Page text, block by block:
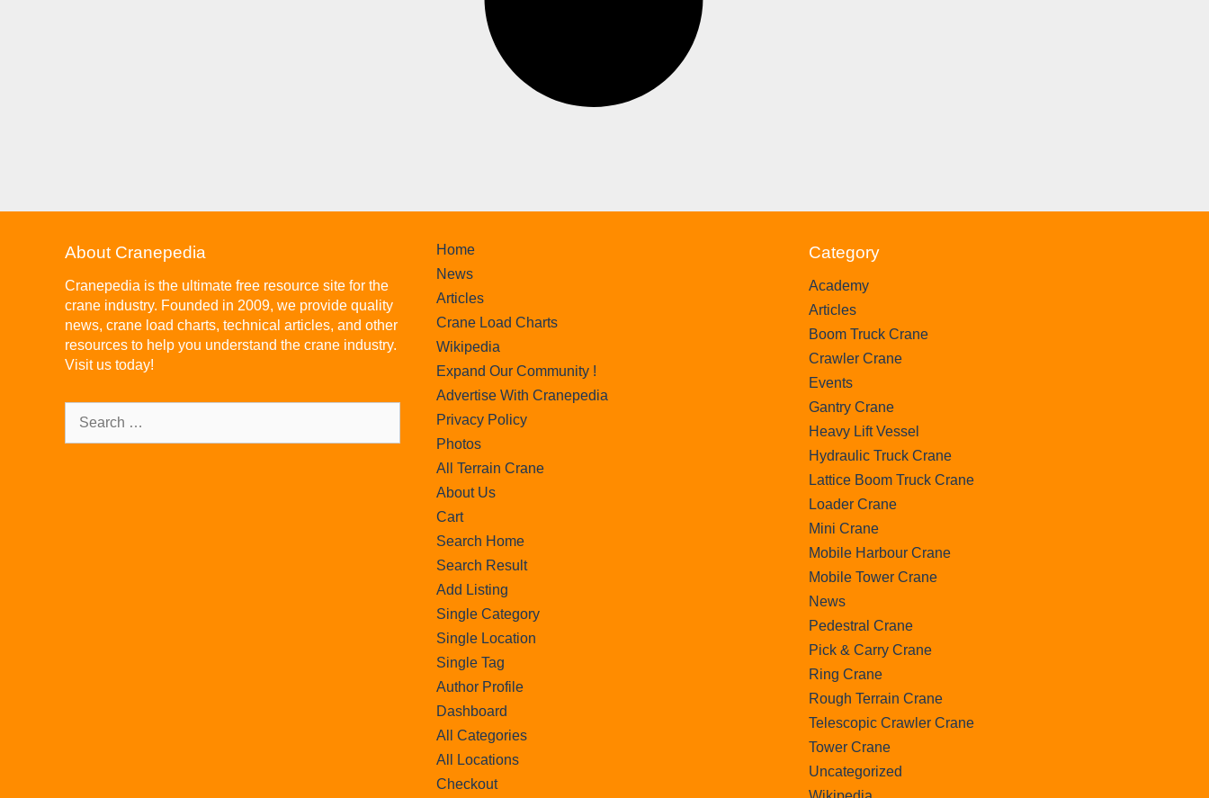
About Cranepedia
Cranepedia is the ultimate free resource site for the
crane industry. Founded in 2009, we provide quality
news, crane load charts, technical articles, and other
resources to help you understand the crane industry.
Visit us today!
Home
News
Articles
Crane Load Charts
Wikipedia
Expand Our Community !
Advertise With Cranepedia
Privacy Policy
Photos
All Terrain Crane
About Us
Cart
Search Home
Search Result
Add Listing
Single Category
Single Location
Single Tag
Author Profile
Dashboard
All Categories
All Locations
Checkout
Category
Academy
Articles
Boom Truck Crane
Crawler Crane
Events
Gantry Crane
Heavy Lift Vessel
Hydraulic Truck Crane
Lattice Boom Truck Crane
Loader Crane
Mini Crane
Mobile Harbour Crane
Mobile Tower Crane
News
Pedestral Crane
Pick & Carry Crane
Ring Crane
Rough Terrain Crane
Telescopic Crawler Crane
Tower Crane
Uncategorized